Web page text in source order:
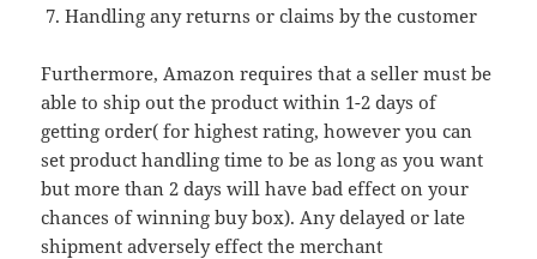
Handling any returns or claims by the customer
Furthermore, Amazon requires that a seller must be
able to ship out the product within 1-2 days of
getting order( for highest rating, however you can
set product handling time to be as long as you want
but more than 2 days will have bad effect on your
chances of winning buy box). Any delayed or late
shipment adversely effect the merchant